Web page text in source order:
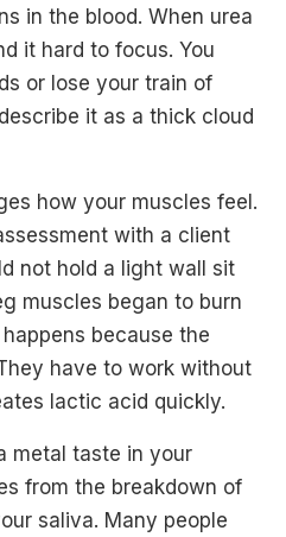
in the blood. When urea
it hard to focus. You
or lose your train of
it as a thick cloud
how your muscles feel.
with a client
not hold a light wall sit
muscles began to burn
because the
have to work without
lactic acid quickly.
metal taste in your
from the breakdown of
saliva. Many people